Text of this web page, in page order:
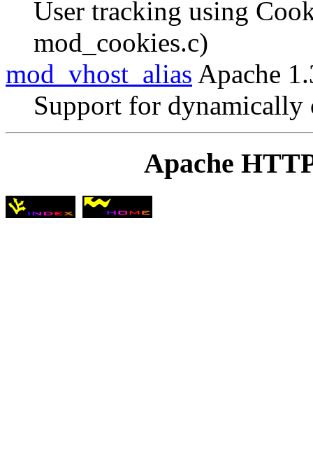
User tracking using
mod_cookies.c)
mod_vhost_alias Apache
Support for dynamically
Apache